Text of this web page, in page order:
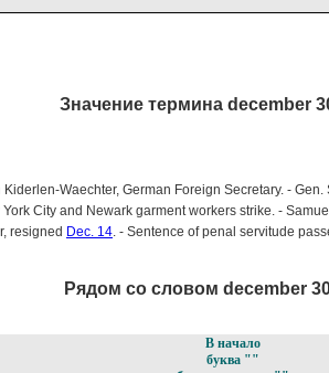
Значение термина december
Waechter, German Foreign Secretary. -
City and Newark garment workers strike. -
resigned Dec. 14. - Sentence of penal servitude
Рядом со словом december
В начало
буква ""